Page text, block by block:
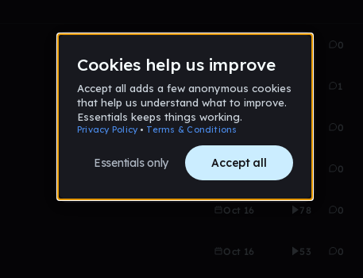
0
Nov 16 1
Oct 16 0
Oct 16 0
Oct 16 78 0
Oct 16 53 0